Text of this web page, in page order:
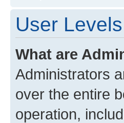
User
What are
Administrators
over the entire
operation,